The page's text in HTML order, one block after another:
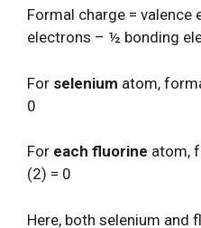
Formal charge =
electrons – ½ bonding
For selenium atom,
0
For each fluorine atom,
(2) = 0
Here, both selenium and